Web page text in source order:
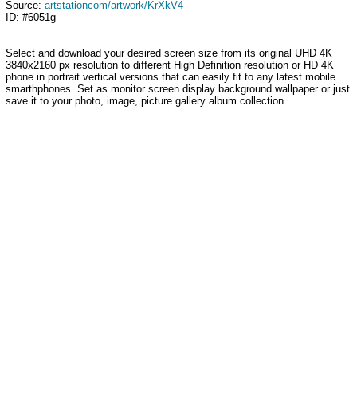
Source: artstationcom/artwork/KrXkV4
ID: #6051g
Select and download your desired screen size from its original UHD 4K
3840x2160 px resolution to different High Definition resolution or HD 4K
phone in portrait vertical versions that can easily fit to any latest mobile
smarthphones. Set as monitor screen display background wallpaper or just
save it to your photo, image, picture gallery album collection.